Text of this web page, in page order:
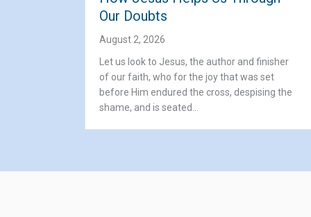
Our Doubts
August 2, 2026
Let us look to Jesus, the author and finisher
of our faith, who for the joy that was set
before Him endured the cross, despising the
shame, and is seated…